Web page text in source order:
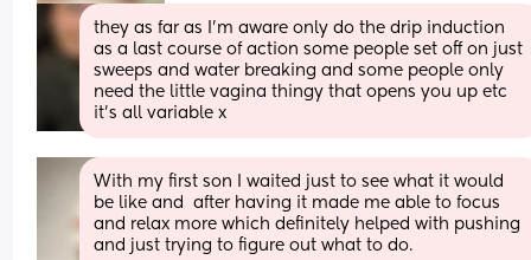
they as far as I'm aware only do the drip induction
as a last course of action some people set off on just
sweeps and water breaking and some people only
need the little vagina thingy that opens you up etc
it's all variable x
With my first son I waited just to see what it would
be like and  after having it made me able to focus
and relax more which definitely helped with pushing
and just trying to figure out what to do.